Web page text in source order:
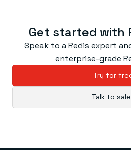
Get started with
Speak to a Redis expert
enterprise-grade
Try for
Talk to